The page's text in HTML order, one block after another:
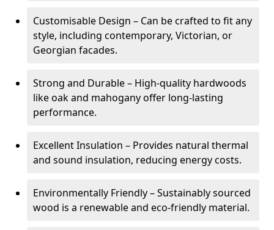
Customisable Design – Can be crafted to fit any
style, including contemporary, Victorian, or
Georgian facades.
Strong and Durable – High-quality hardwoods
like oak and mahogany offer long-lasting
performance.
Excellent Insulation – Provides natural thermal
and sound insulation, reducing energy costs.
Environmentally Friendly – Sustainably sourced
wood is a renewable and eco-friendly material.